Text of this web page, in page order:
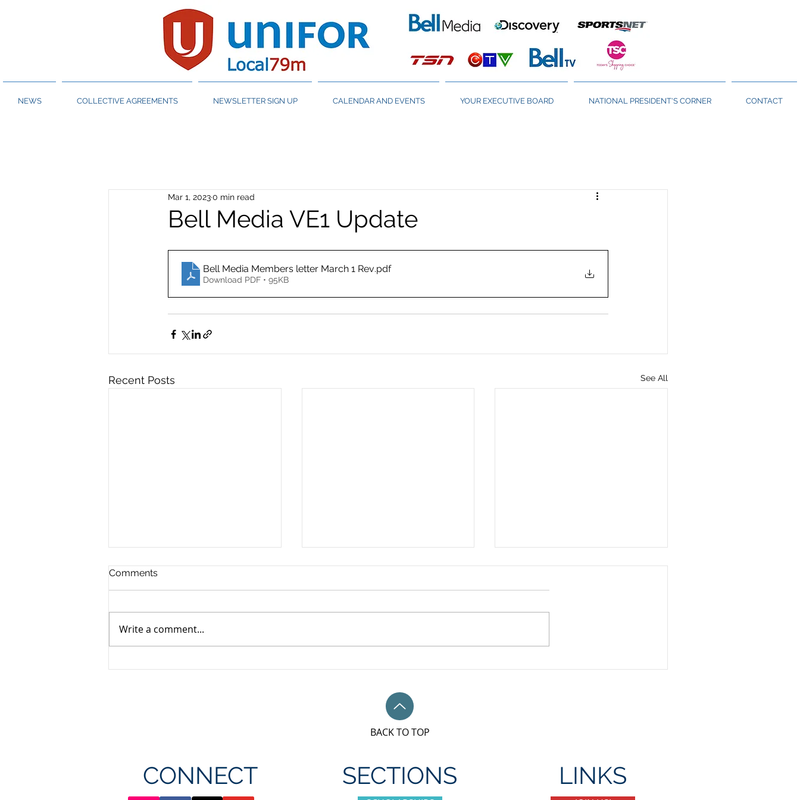
NEWS COLLECTIVE AGREEMENTS NEWSLETTER SIGN UP CALENDAR AND EVENTS YOUR EXECUTIVE BOARD NATIONAL PRESIDENT'S CORNER CONTACT
Bell Media VE1 Update
Mar 1, 20230 min read
Bell Media Members letter March 1 Rev.pdf
Download PDF • 95KB
Recent Posts See All
Comments
Write a comment...
BACK TO TOP
CONNECT SECTIONS LINKS